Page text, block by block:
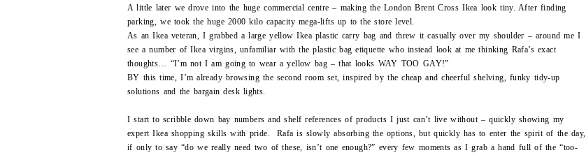
A little later we drove into the huge commercial centre – making the London Brent Cross Ikea look tiny. After finding
parking, we took the huge 2000 kilo capacity mega-lifts up to the store level.
As an Ikea veteran, I grabbed a large yellow Ikea plastic carry bag and threw it casually over my shoulder – around me I
see a number of Ikea virgins, unfamiliar with the plastic bag etiquette who instead look at me thinking Rafa’s exact
thoughts… “I’m not I am going to wear a yellow bag – that looks WAY TOO GAY!”
BY this time, I’m already browsing the second room set, inspired by the cheap and cheerful shelving, funky tidy-up
solutions and the bargain desk lights.
I start to scribble down bay numbers and shelf references of products I just can’t live without – quickly showing my
expert Ikea shopping skills with pride. Rafa is slowly absorbing the options, but quickly has to enter the spirit of the day,
if only to say “do we really need two of these, isn’t one enough?” every few moments as I grab a hand full of the “too-